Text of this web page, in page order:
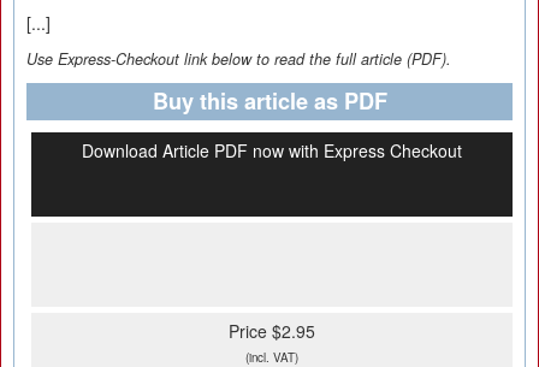
[...]
Use Express-Checkout link below to read the full article (PDF).
Buy this article as PDF
Download Article PDF now with Express Checkout
Price $2.95
(incl. VAT)